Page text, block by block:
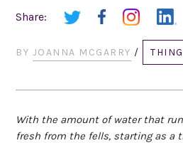
Share:
BY JOANNA MCGARRY /
With the amount of water that
fresh from the fells, starting as a